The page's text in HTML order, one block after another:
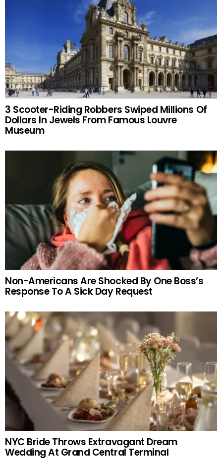
3 Scooter-Riding Robbers Swiped Millions Of
Dollars In Jewels From Famous Louvre
Museum
Non-Americans Are Shocked By One Boss’s
Response To A Sick Day Request
NYC Bride Throws Extravagant Dream
Wedding At Grand Central Terminal